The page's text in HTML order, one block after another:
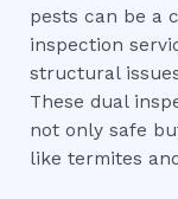
pests can be a
inspection
structural
These dual
not only safe
like termites